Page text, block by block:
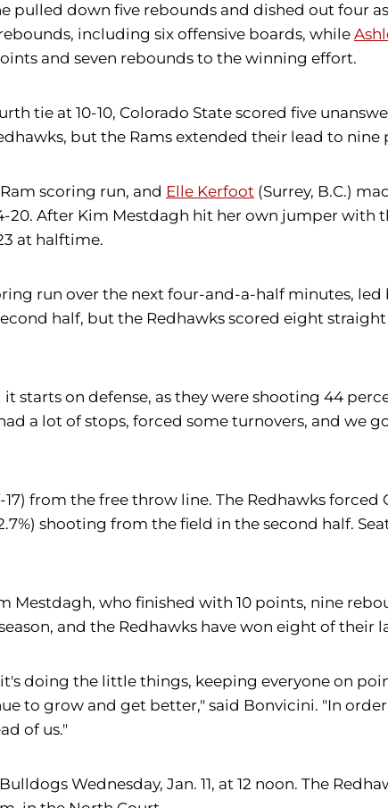
pulled down five rebounds and dished out four
including six offensive boards, while
and seven rebounds to the winning effort.
tie at 10-10, Colorado State scored five
but the Rams extended their lead to nine
scoring run, and Elle Kerfoot (Surrey, B.C.)
After Kim Mestdagh hit her own jumper with
at halftime.
run over the next four-and-a-half minutes, led
half, but the Redhawks scored eight
on defense, as they were shooting 44
a lot of stops, forced some turnovers, and we
from the free throw line. The Redhawks
shooting from the field in the second half.
Mestdagh, who finished with 10 points, nine
and the Redhawks have won eight of their
doing the little things, keeping everyone on
to grow and get better," said Bonvicini. "In
of us."
Wednesday, Jan. 11, at 12 noon. The